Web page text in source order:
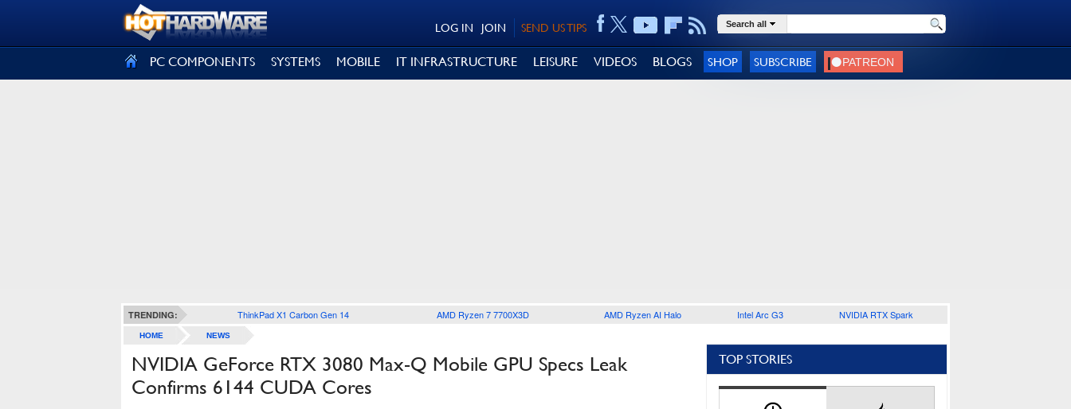
SEND US TIPS
JOIN
LOG IN Search all
PC COMPONENTS SYSTEMS MOBILE IT INFRASTRUCTURE LEISURE VIDEOS BLOGS SHOP SUBSCRIBE
TRENDING: ThinkPad X1 Carbon Gen 14 AMD Ryzen 7 7700X3D AMD Ryzen AI Halo Intel Arc G3 NVIDIA RTX Spark
HOME NEWS
NVIDIA GeForce RTX 3080 Max-Q Mobile GPU Specs Leak
Confirms 6144 CUDA Cores
TOP STORIES